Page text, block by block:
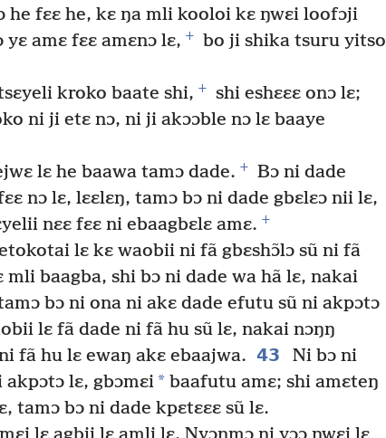
he fɛɛ he, kɛ ŋa mli kooloi kɛ ŋwɛi loofɔji
amɛ fɛɛ amɛnɔ lɛ, +
bo ji shika tsuru yitso
kroko baate shi, +
shi eshɛɛɛ onɔ lɛ;
ni ji etɛ nɔ, ni ji akɔɔble nɔ lɛ baaye
lɛ he baawa tamɔ dade. +
Bɔ ni dade
nɔ lɛ, lɛɛlɛŋ, tamɔ bɔ ni dade gbɛlɛɔ nii lɛ,
nɛɛ fɛɛ ni ebaagbɛlɛ amɛ. +
lɛ kɛ waobii ni fã gbɛshɔ̃lɔ sũ ni fã
baagba, shi bɔ ni dade wa hã lɛ, nakai
bɔ ni ona ni akɛ dade efutu sũ ni akpɔtɔ
lɛ fã dade ni fã hu sũ lɛ, nakai nɔŋŋ
fã hu lɛ ewaŋ akɛ ebaajwa. 43
Ni bɔ ni
lɛ, gbɔmɛi* baafutu amɛ; shi amɛteŋ
tamɔ bɔ ni dade kpɛtɛɛɛ sũ lɛ.